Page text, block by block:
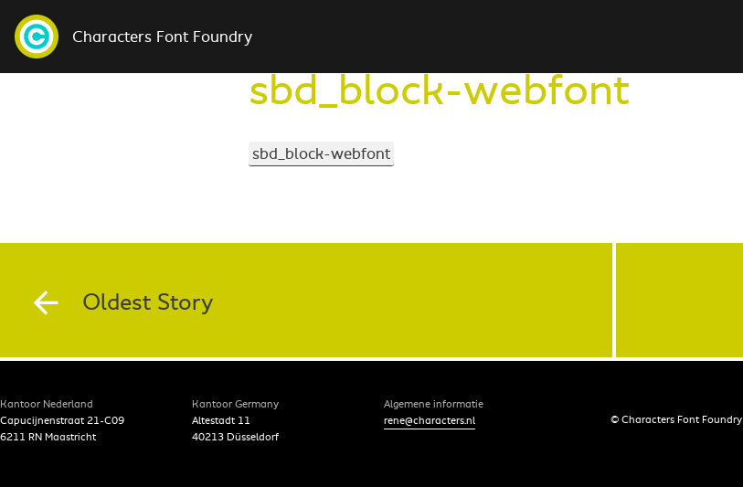
Characters Font Foundry
sbd_block-webfont
sbd_block-webfont
Oldest Story
Kantoor Nederland
Capucijnenstraat 21-C09
6211 RN Maastricht
Kantoor Germany
Altestadt 11
40213 Düsseldorf
Algemene informatie
rene@characters.nl
© Characters Font Foundry